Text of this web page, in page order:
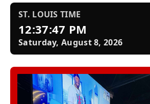
ST. LOUIS TIME
12:37:49 PM
Saturday, August 8, 2026
Nae’s Twisted Treats